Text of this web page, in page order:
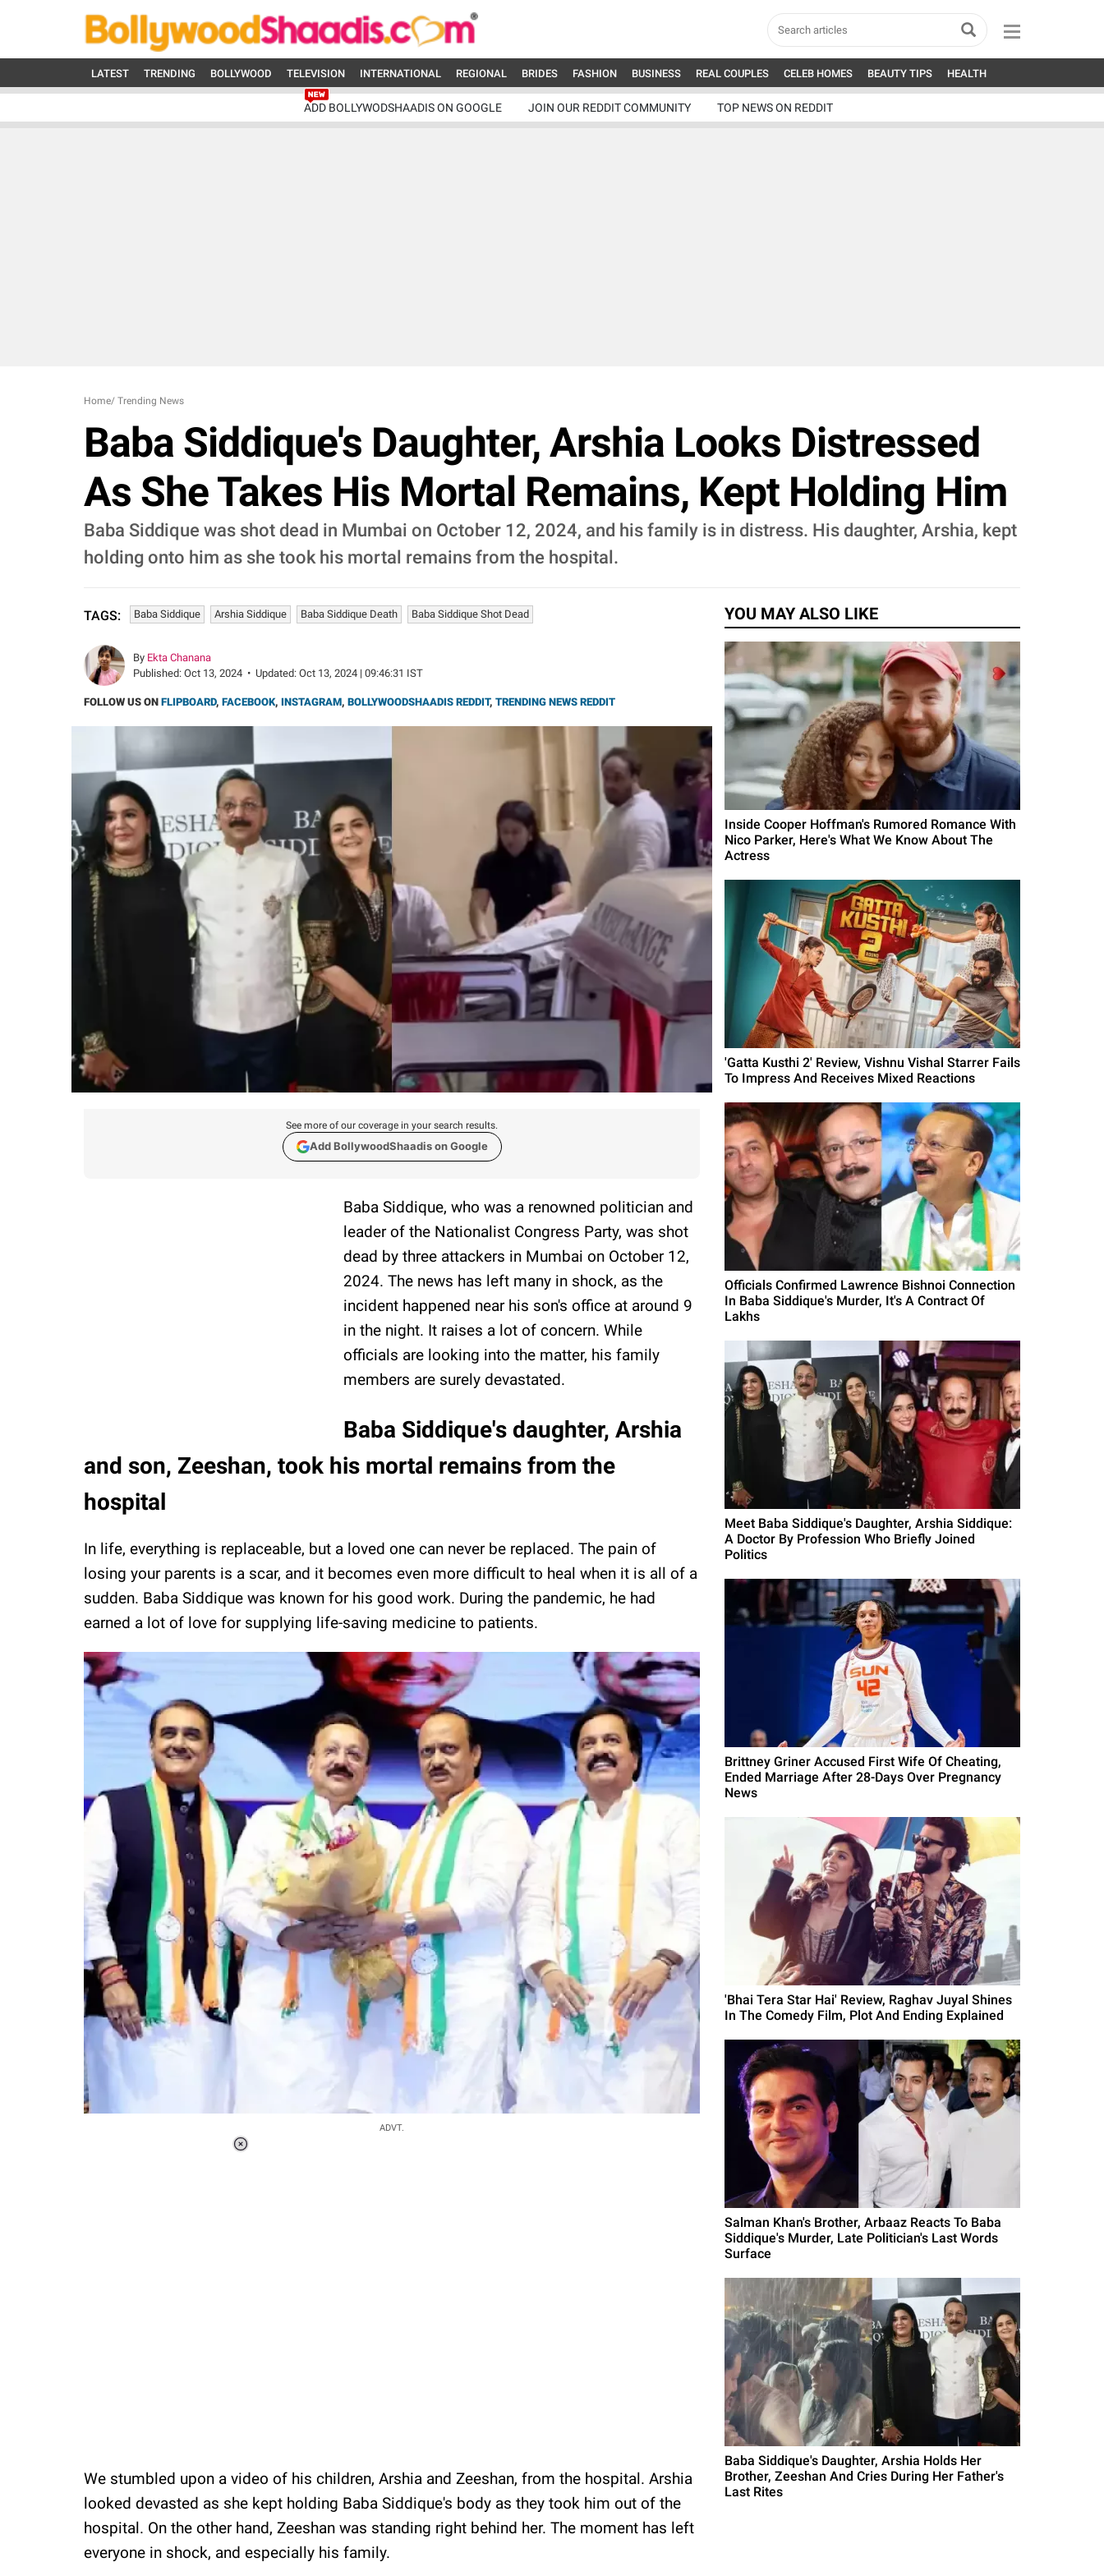
LATEST TRENDING BOLLYWOOD TELEVISION INTERNATIONAL REGIONAL BRIDES FASHION BUSINESS REAL COUPLES CELEB HOMES BEAUTY TIPS HEALTH
ADD BOLLYWODSHAADIS ON GOOGLE JOIN OUR REDDIT COMMUNITY TOP NEWS ON REDDIT
Home/ Trending News
Baba Siddique's Daughter, Arshia Looks Distressed
As She Takes His Mortal Remains, Kept Holding Him
Baba Siddique was shot dead in Mumbai on October 12, 2024, and his family is in distress. His daughter, Arshia, kept
holding onto him as she took his mortal remains from the hospital.
TAGS: Baba Siddique Arshia Siddique Baba Siddique Death Baba Siddique Shot Dead
By Ekta Chanana
Published: Oct 13, 2024 • Updated: Oct 13, 2024 | 09:46:31 IST
FOLLOW US ON FLIPBOARD, FACEBOOK, INSTAGRAM, BOLLYWOODSHAADIS REDDIT, TRENDING NEWS REDDIT
See more of our coverage in your search results.
Add BollywoodShaadis on Google
Baba Siddique, who was a renowned politician and
leader of the Nationalist Congress Party, was shot
dead by three attackers in Mumbai on October 12,
2024. The news has left many in shock, as the
incident happened near his son's office at around 9
in the night. It raises a lot of concern. While
officials are looking into the matter, his family
members are surely devastated.
Baba Siddique's daughter, Arshia
and son, Zeeshan, took his mortal remains from the
hospital
In life, everything is replaceable, but a loved one can never be replaced. The pain of
losing your parents is a scar, and it becomes even more difficult to heal when it is all of a
sudden. Baba Siddique was known for his good work. During the pandemic, he had
earned a lot of love for supplying life-saving medicine to patients.
ADVT.
We stumbled upon a video of his children, Arshia and Zeeshan, from the hospital. Arshia
looked devasted as she kept holding Baba Siddique's body as they took him out of the
hospital. On the other hand, Zeeshan was standing right behind her. The moment has left
everyone in shock, and especially his family.
YOU MAY ALSO LIKE
Inside Cooper Hoffman's Rumored Romance With
Nico Parker, Here's What We Know About The
Actress
'Gatta Kusthi 2' Review, Vishnu Vishal Starrer Fails
To Impress And Receives Mixed Reactions
Officials Confirmed Lawrence Bishnoi Connection
In Baba Siddique's Murder, It's A Contract Of
Lakhs
Meet Baba Siddique's Daughter, Arshia Siddique:
A Doctor By Profession Who Briefly Joined
Politics
Brittney Griner Accused First Wife Of Cheating,
Ended Marriage After 28-Days Over Pregnancy
News
'Bhai Tera Star Hai' Review, Raghav Juyal Shines
In The Comedy Film, Plot And Ending Explained
Salman Khan's Brother, Arbaaz Reacts To Baba
Siddique's Murder, Late Politician's Last Words
Surface
Baba Siddique's Daughter, Arshia Holds Her
Brother, Zeeshan And Cries During Her Father's
Last Rites